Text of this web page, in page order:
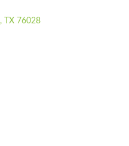
TX 76028